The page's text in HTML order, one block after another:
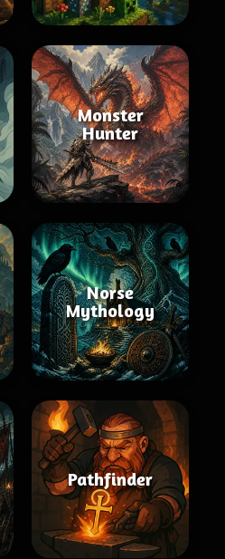
Monster
Hunter
Norse
Mythology
Pathfinder